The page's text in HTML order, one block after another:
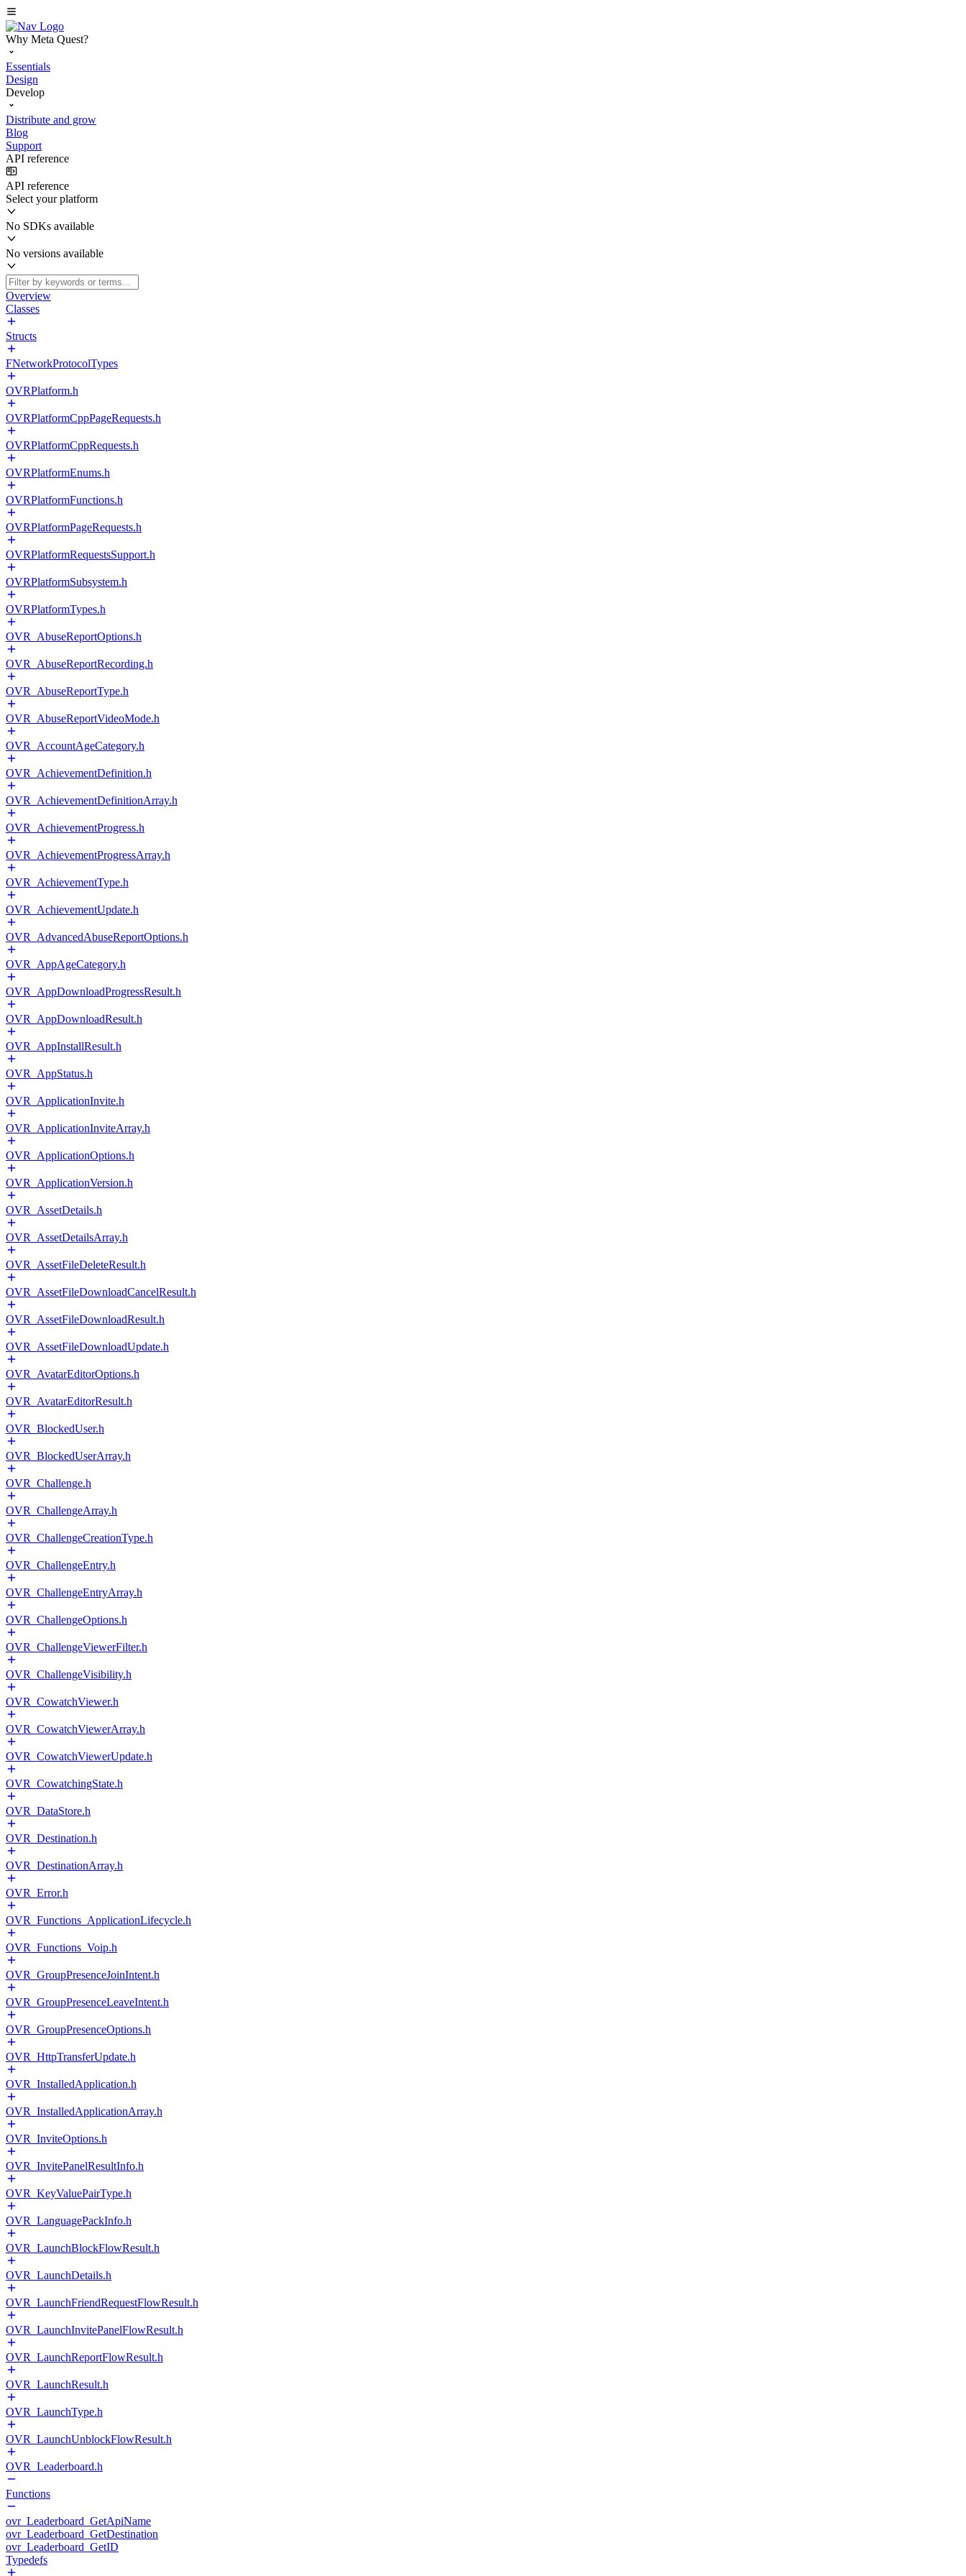
Why Meta Quest?
Essentials
Design
Develop
Distribute and grow
Blog
Support
API reference
API reference
Select your platform
No SDKs available
No versions available
Overview
Classes
Structs
FNetworkProtocolTypes
OVRPlatform.h
OVRPlatformCppPageRequests.h
OVRPlatformCppRequests.h
OVRPlatformEnums.h
OVRPlatformFunctions.h
OVRPlatformPageRequests.h
OVRPlatformRequestsSupport.h
OVRPlatformSubsystem.h
OVRPlatformTypes.h
OVR_AbuseReportOptions.h
OVR_AbuseReportRecording.h
OVR_AbuseReportType.h
OVR_AbuseReportVideoMode.h
OVR_AccountAgeCategory.h
OVR_AchievementDefinition.h
OVR_AchievementDefinitionArray.h
OVR_AchievementProgress.h
OVR_AchievementProgressArray.h
OVR_AchievementType.h
OVR_AchievementUpdate.h
OVR_AdvancedAbuseReportOptions.h
OVR_AppAgeCategory.h
OVR_AppDownloadProgressResult.h
OVR_AppDownloadResult.h
OVR_AppInstallResult.h
OVR_AppStatus.h
OVR_ApplicationInvite.h
OVR_ApplicationInviteArray.h
OVR_ApplicationOptions.h
OVR_ApplicationVersion.h
OVR_AssetDetails.h
OVR_AssetDetailsArray.h
OVR_AssetFileDeleteResult.h
OVR_AssetFileDownloadCancelResult.h
OVR_AssetFileDownloadResult.h
OVR_AssetFileDownloadUpdate.h
OVR_AvatarEditorOptions.h
OVR_AvatarEditorResult.h
OVR_BlockedUser.h
OVR_BlockedUserArray.h
OVR_Challenge.h
OVR_ChallengeArray.h
OVR_ChallengeCreationType.h
OVR_ChallengeEntry.h
OVR_ChallengeEntryArray.h
OVR_ChallengeOptions.h
OVR_ChallengeViewerFilter.h
OVR_ChallengeVisibility.h
OVR_CowatchViewer.h
OVR_CowatchViewerArray.h
OVR_CowatchViewerUpdate.h
OVR_CowatchingState.h
OVR_DataStore.h
OVR_Destination.h
OVR_DestinationArray.h
OVR_Error.h
OVR_Functions_ApplicationLifecycle.h
OVR_Functions_Voip.h
OVR_GroupPresenceJoinIntent.h
OVR_GroupPresenceLeaveIntent.h
OVR_GroupPresenceOptions.h
OVR_HttpTransferUpdate.h
OVR_InstalledApplication.h
OVR_InstalledApplicationArray.h
OVR_InviteOptions.h
OVR_InvitePanelResultInfo.h
OVR_KeyValuePairType.h
OVR_LanguagePackInfo.h
OVR_LaunchBlockFlowResult.h
OVR_LaunchDetails.h
OVR_LaunchFriendRequestFlowResult.h
OVR_LaunchInvitePanelFlowResult.h
OVR_LaunchReportFlowResult.h
OVR_LaunchResult.h
OVR_LaunchType.h
OVR_LaunchUnblockFlowResult.h
OVR_Leaderboard.h
Functions
ovr_Leaderboard_GetApiName
ovr_Leaderboard_GetDestination
ovr_Leaderboard_GetID
Typedefs